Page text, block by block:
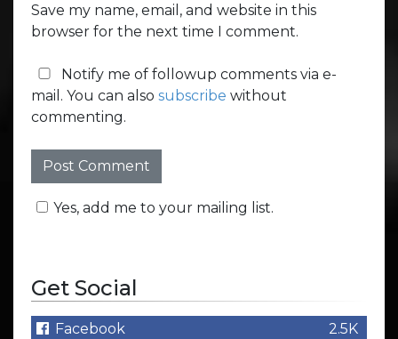
Save my name, email, and website in this
browser for the next time I comment.
Notify me of followup comments via e-
mail. You can also subscribe without
commenting.
Yes, add me to your mailing list.
Get Social
Facebook
2.5K